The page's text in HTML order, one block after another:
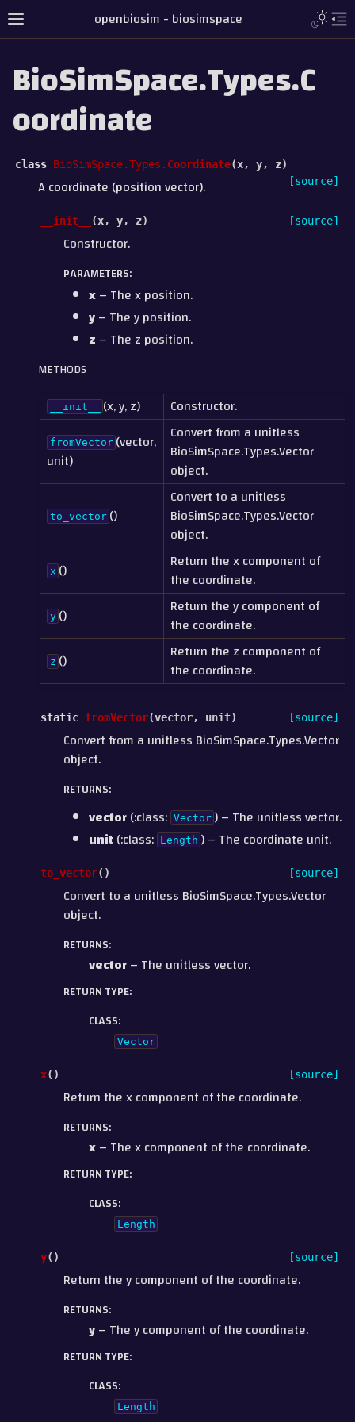
openbiosim - biosimspace
BioSimSpace.Types.C
oordinate
class BioSimSpace.Types. Coordinate(x, y, z)
[source]
A coordinate (position vector).
__init__ (x, y, z) [source]
Constructor.
PARAMETERS:
x– The x position.
y– The y position.
z – The z position.
METHODS
__init__ (x, y, z) Constructor.
fromVector (vector,
unit)
Convert from a unitless
BioSimSpace.Types.Vector
object.
to_vector ()
Convert to a unitless
BioSimSpace.Types.Vector
object.
x ()
Return the x component of
the coordinate.
y ()
Return the y component of
the coordinate.
z ()
Return the z component of
the coordinate.
static fromVector(vector, unit) [source]
Convert from a unitless BioSimSpace.Types.Vector
object.
RETURNS:
vector(:class: Vector ) – The unitless vector.
unit(:class: Length ) – The coordinate unit.
to_vector( ) [source]
Convert to a unitless BioSimSpace.Types.Vector
object.
RETURNS:
vector– The unitless vector.
RETURN TYPE:
CLASS:
Vector
x( ) [source]
Return the x component of the coordinate.
RETURNS:
x– The x component of the coordinate.
RETURN TYPE:
CLASS:
Length
y( ) [source]
Return the y component of the coordinate.
RETURNS:
y– The y component of the coordinate.
RETURN TYPE:
CLASS:
Length